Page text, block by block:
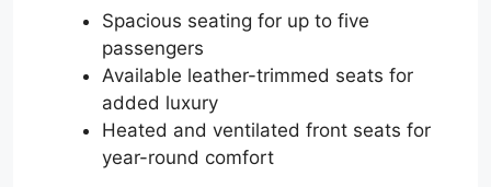
Spacious seating for up to five
passengers
Available leather-trimmed seats for
added luxury
Heated and ventilated front seats for
year-round comfort